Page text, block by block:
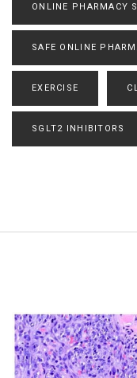
ONLINE PHARMACY
SAFE ONLINE
EXERCISE
SGLT2 INHIBITORS